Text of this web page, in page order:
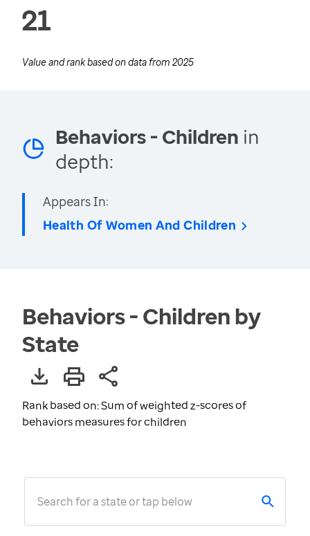
21
Value and rank based on data from 2025
Behaviors - Children in
depth:
Appears In:
Health Of Women And Children
Behaviors - Children by
State
Rank based on: Sum of weighted z-scores of
behaviors measures for children
Search for a state or tap below